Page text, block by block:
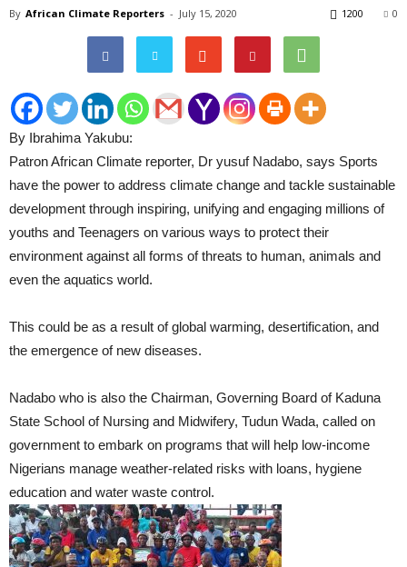
By African Climate Reporters - July 15, 2020 0
1200
By Ibrahima Yakubu:
Patron African Climate reporter, Dr yusuf Nadabo, says Sports
have the power to address climate change and tackle sustainable
development through inspiring, unifying and engaging millions of
youths and Teenagers on various ways to protect their
environment against all forms of threats to human, animals and
even the aquatics world.
This could be as a result of global warming, desertification, and
the emergence of new diseases.
Nadabo who is also the Chairman, Governing Board of Kaduna
State School of Nursing and Midwifery, Tudun Wada, called on
government to embark on programs that will help low-income
Nigerians manage weather-related risks with loans, hygiene
education and water waste control.